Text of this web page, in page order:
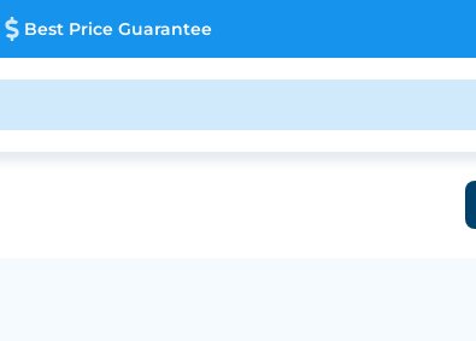
Best Price Guarantee